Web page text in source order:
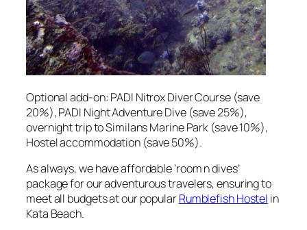
Optional add-on: PADI Nitrox Diver Course (save
20%), PADI Night Adventure Dive (save 25%),
overnight trip to Similans Marine Park (save 10%),
Hostel accommodation (save 50%).
As always, we have affordable ‘room n dives’
package for our adventurous travelers, ensuring to
meet all budgets at our popularRumblefish Hostel in
Kata Beach.